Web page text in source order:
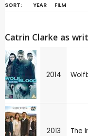
SORT: YEAR FILM
Catrin Clarke as
2014
2013 The